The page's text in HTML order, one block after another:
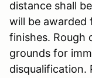
distance shall
will be awarded
finishes. Rough
grounds for
disqualification.